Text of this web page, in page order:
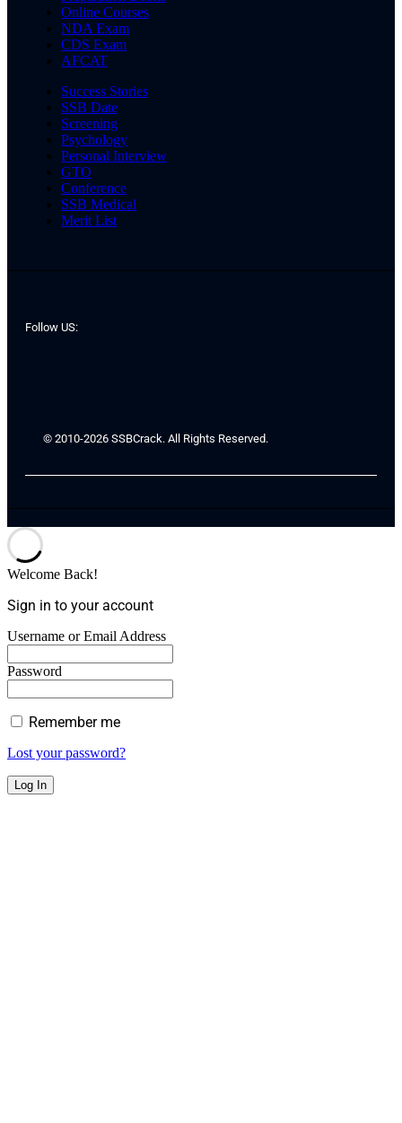
Online Courses
NDA Exam
CDS Exam
AFCAT
Success Stories
SSB Date
Screening
Psychology
Personal Interview
GTO
Conference
SSB Medical
Merit List
Follow US:
© 2010-2026 SSBCrack. All Rights Reserved.
Welcome Back!
Sign in to your account
Username or Email Address
Password
Remember me
Lost your password?